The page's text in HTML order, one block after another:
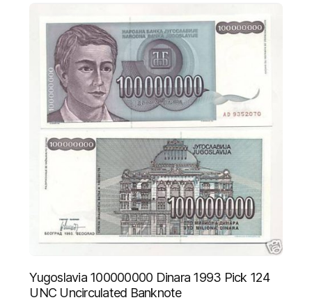
quantity
Yugoslavia 100000000 Dinara 1993 Pick 124
UNC Uncirculated Banknote